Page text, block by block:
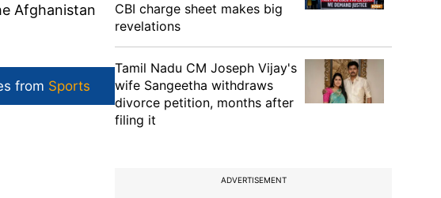
Afghanistan
from Sports
CBI charge sheet makes big
revelations
Tamil Nadu CM Joseph Vijay's
wife Sangeetha withdraws
divorce petition, months after
filing it
ADVERTISEMENT